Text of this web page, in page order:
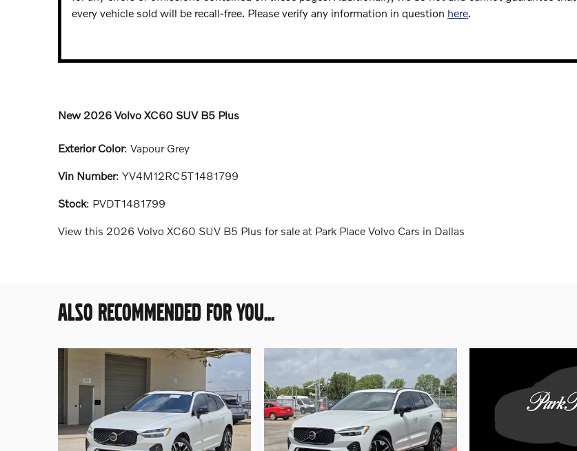
every vehicle sold will be recall-free. Please verify any information in question here.
New 2026 Volvo XC60 SUV B5 Plus
Exterior Color: Vapour Grey
Vin Number: YV4M12RC5T1481799
Stock: PVDT1481799
View this 2026 Volvo XC60 SUV B5 Plus for sale at Park Place Volvo Cars in Dallas
ALSO RECOMMENDED FOR YOU...